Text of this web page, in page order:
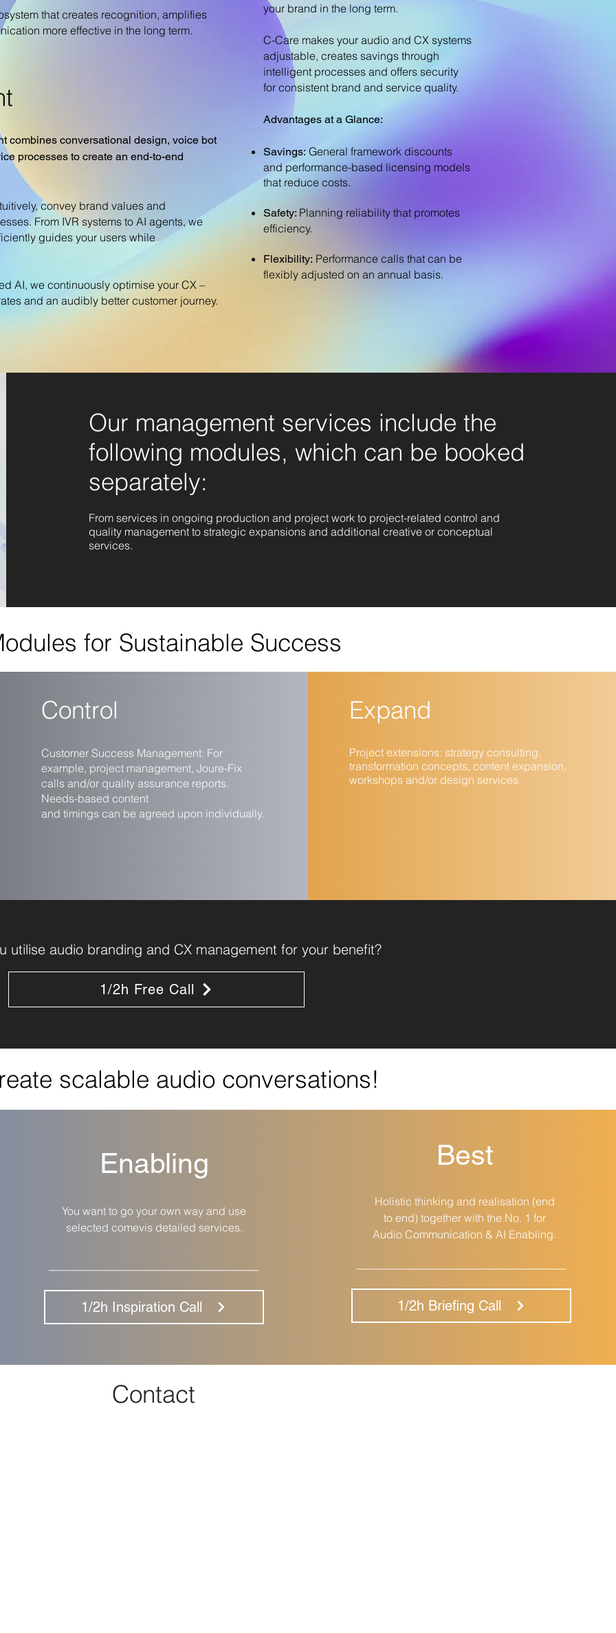
that creates recognition, amplifies
more effective in the long term.
combines conversational design, voice bot
processes to create an end-to-end
convey brand values and
From IVR systems to AI agents, we
guides your users while
AI, we continuously optimise your CX –
and an audibly better customer journey.
your brand in the long term.
C-Care makes your audio and CX systems
adjustable, creates savings through
intelligent processes and offers security
for consistent brand and service quality.
Advantages at a Glance:
Savings: General framework discounts
and performance-based licensing models
that reduce costs.
Safety: Planning reliability that promotes
efficiency.
Flexibility: Performance calls that can be
flexibly adjusted on an annual basis.
Our management services include the
following modules, which can be booked
separately:
From services in ongoing production and project work to project-related control and
quality management to strategic expansions and additional creative or conceptual
services.
for Sustainable Success
Control
Customer Success Management: For
example, project management, Joure-Fix
calls and/or quality assurance reports.
Needs-based content
and timings can be agreed upon individually.
Expand
Project extensions: strategy consulting,
transformation concepts, content expansion,
workshops and/or design services.
utilise audio branding and CX management for your benefit?
1/2h Free Call
scalable audio conversations!
Enabling
You want to go your own way and use
selected comevis detailed services.
1/2h Inspiration Call
Best
Holistic thinking and realisation (end
to end) together with the No. 1 for
Audio Communication & AI Enabling.
1/2h Briefing Call
Contact